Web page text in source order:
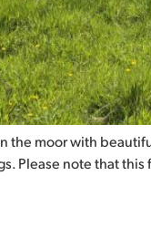
the moor with
Please note that